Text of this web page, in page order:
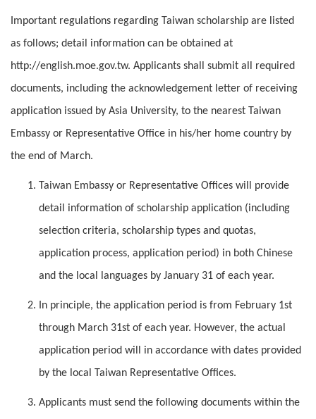
Important regulations regarding Taiwan scholarship are listed
as follows; detail information can be obtained at
http://english.moe.gov.tw. Applicants shall submit all required
documents, including the acknowledgement letter of receiving
application issued by Asia University, to the nearest Taiwan
Embassy or Representative Office in his/her home country by
the end of March.
Taiwan Embassy or Representative Offices will provide
detail information of scholarship application (including
selection criteria, scholarship types and quotas,
application process, application period) in both Chinese
and the local languages by January 31 of each year.
In principle, the application period is from February 1st
through March 31st of each year. However, the actual
application period will in accordance with dates provided
by the local Taiwan Representative Offices.
Applicants must send the following documents within the